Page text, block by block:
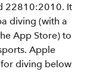
22810:2010. It
diving (with a
App Store) to
Apple
diving below